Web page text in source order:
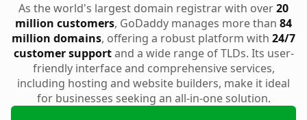
As the world's largest domain registrar with over20
million customers, GoDaddy manages more than 84
million domains, offering a robust platform with 24/7
customer supportand a wide range of TLDs. Its user-
friendly interface and comprehensive services,
including hosting and website builders, make it ideal
for businesses seeking an all-in-one solution.